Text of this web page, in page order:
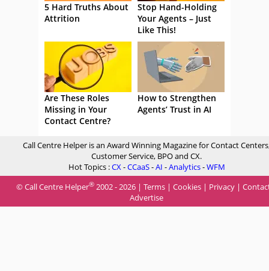
5 Hard Truths About
Attrition
Stop Hand-Holding
Your Agents – Just
Like This!
Are These Roles
Missing in Your
Contact Centre?
How to Strengthen
Agents’ Trust in AI
Call Centre Helper is an Award Winning Magazine for Contact
Customer Service, BPO and CX.
Hot Topics :CX-CCaaS-AI -Analytics-WFM
© Call Centre Helper® 2002 - 2026 | Terms | Cookies | Privacy |
Advertise